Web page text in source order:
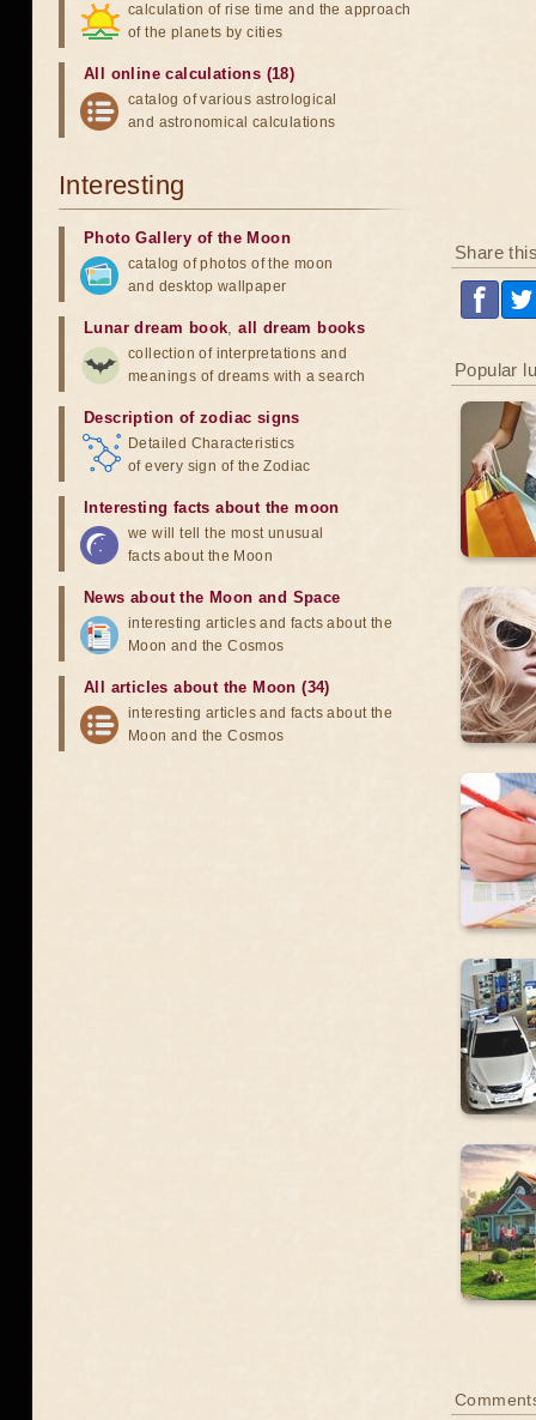
Share
Popular
calculation of rise time and the approach
of the planets by cities
All online calculations (18)
catalog of various astrological
and astronomical calculations
Interesting
Photo Gallery of the Moon
catalog of photos of the moon
and desktop wallpaper
Lunar dream book,all dream books
collection of interpretations and
meanings of dreams with a search
Description of zodiac signs
Detailed Characteristics
of every sign of the Zodiac
Interesting facts about the moon
we will tell the most unusual
facts about the Moon
News about the Moon and Space
interesting articles and facts about the
Moon and the Cosmos
All articles about the Moon (34)
interesting articles and facts about the
Moon and the Cosmos